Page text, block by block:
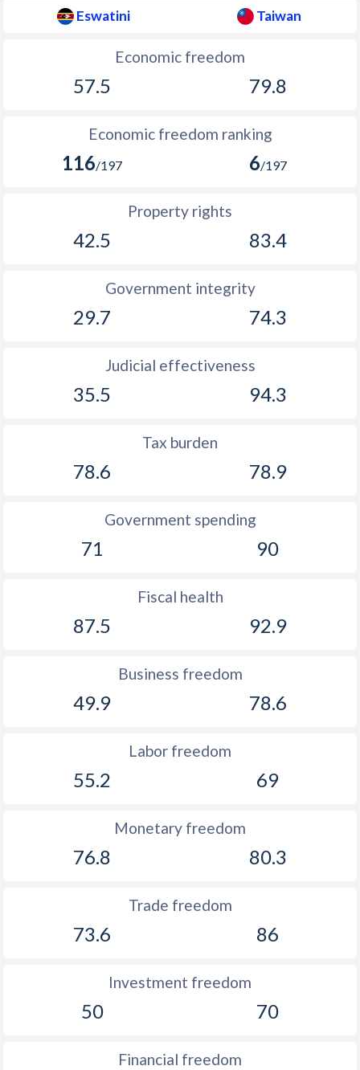
Eswatini Taiwan
Economic freedom
57.5 79.8
Economic freedom ranking
116/197 6/197
Property rights
42.5 83.4
Government integrity
29.7 74.3
Judicial effectiveness
35.5 94.3
Tax burden
78.6 78.9
Government spending
71 90
Fiscal health
87.5 92.9
Business freedom
49.9 78.6
Labor freedom
55.2 69
Monetary freedom
76.8 80.3
Trade freedom
73.6 86
Investment freedom
50 70
Financial freedom